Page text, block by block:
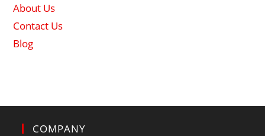
About Us
Contact Us
Blog
COMPANY